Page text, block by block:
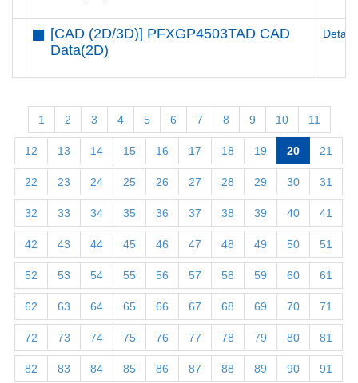
[CAD (2D/3D)] PFXGP4503TAD CAD
Data(2D)
Details
1 2 3 4 5 6 7 8 9 10 11
12 13 14 15 16 17 18 19 20 21
22 23 24 25 26 27 28 29 30 31
32 33 34 35 36 37 38 39 40 41
42 43 44 45 46 47 48 49 50 51
52 53 54 55 56 57 58 59 60 61
62 63 64 65 66 67 68 69 70 71
72 73 74 75 76 77 78 79 80 81
82 83 84 85 86 87 88 89 90 91